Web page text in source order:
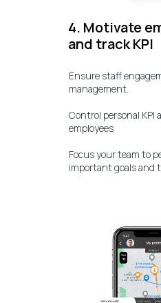
Ensure staff
management.
Control personal KPI
employees
Focus your team to
important goals and
4. Motivate
and track KPI